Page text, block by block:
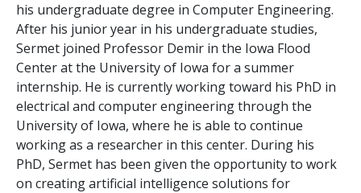
his undergraduate degree in Computer Engineering.
After his junior year in his undergraduate studies,
Sermet joined Professor Demir in the Iowa Flood
Center at the University of Iowa for a summer
internship. He is currently working toward his PhD in
electrical and computer engineering through the
University of Iowa, where he is able to continue
working as a researcher in this center. During his
PhD, Sermet has been given the opportunity to work
on creating artificial intelligence solutions for